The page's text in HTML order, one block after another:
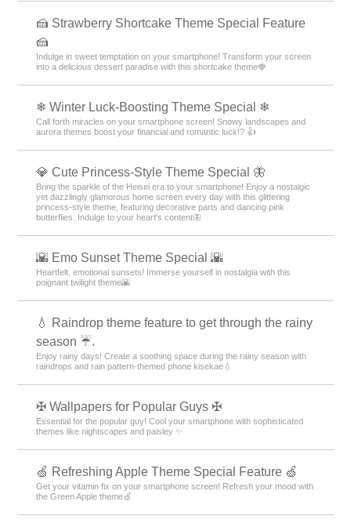
🍰 Strawberry Shortcake Theme Special Feature
🍰
Indulge in sweet temptation on your smartphone! Transform your screen
into a delicious dessert paradise with this shortcake theme🍓
❄ Winter Luck-Boosting Theme Special ❄
Call forth miracles on your smartphone screen! Snowy landscapes and
aurora themes boost your financial and romantic luck!? 👍
💎 Cute Princess-Style Theme Special 🦋
Bring the sparkle of the Heisei era to your smartphone! Enjoy a nostalgic
yet dazzlingly glamorous home screen every day with this glittering
princess-style theme, featuring decorative parts and dancing pink
butterflies. Indulge to your heart's content🦋
🌇 Emo Sunset Theme Special 🌇
Heartfelt, emotional sunsets! Immerse yourself in nostalgia with this
poignant twilight theme🌇
💧 Raindrop theme feature to get through the rainy
season ☔.
Enjoy rainy days! Create a soothing space during the rainy season with
raindrops and rain pattern-themed phone kisekae💧
✠ Wallpapers for Popular Guys ✠
Essential for the popular guy! Cool your smartphone with sophisticated
themes like nightscapes and paisley ✨
🍏 Refreshing Apple Theme Special Feature 🍏
Get your vitamin fix on your smartphone screen! Refresh your mood with
the Green Apple theme🍏